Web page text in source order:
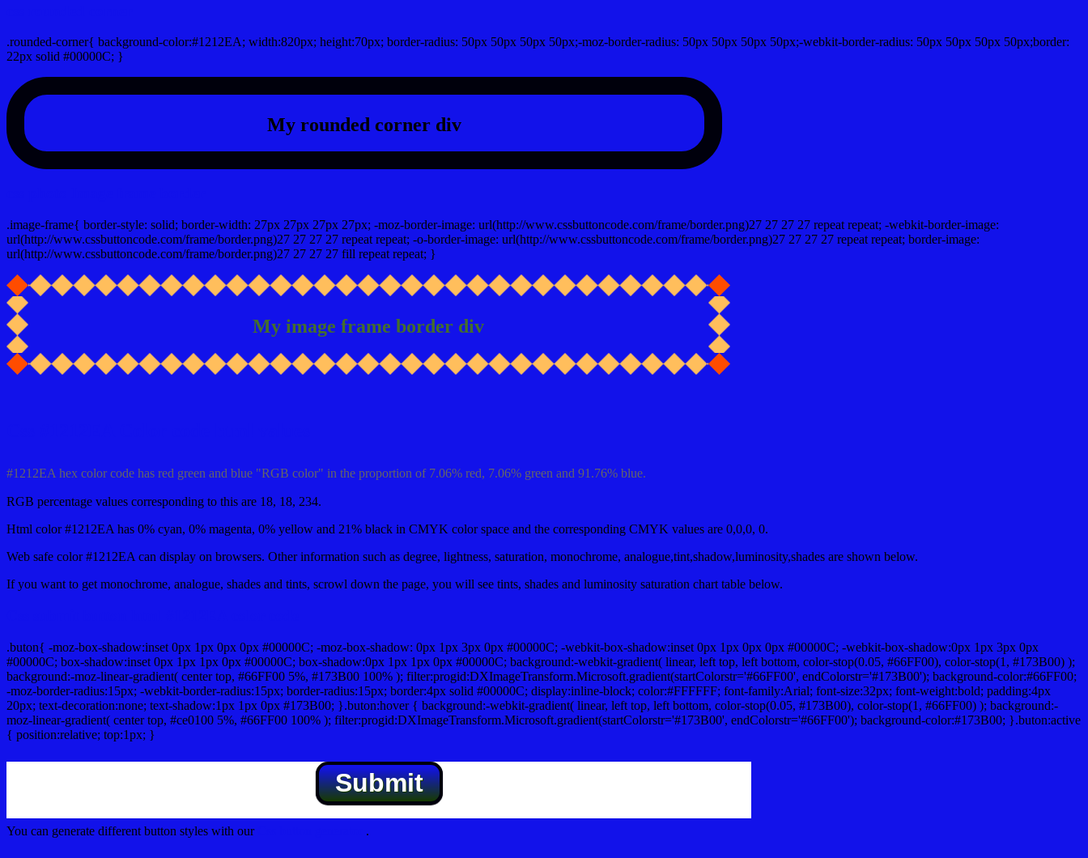
.rounded-corner{ background-color:#1212EA; width:820px; height:70px; border-radius: 50px 50px 50px 50px;-moz-border-radius: 50px 50px 50px 50px;-webkit-border-radius: 50px 50px 50px 50px;border:
22px solid #00000C; }
My rounded corner div
.image-frame{ border-style: solid; border-width: 27px 27px 27px 27px; -moz-border-image: url(http://www.cssbuttoncode.com/frame/border.png)27 27 27 27 repeat repeat; -webkit-border-image:
url(http://www.cssbuttoncode.com/frame/border.png)27 27 27 27 repeat repeat; -o-border-image: url(http://www.cssbuttoncode.com/frame/border.png)27 27 27 27 repeat repeat; border-image:
url(http://www.cssbuttoncode.com/frame/border.png)27 27 27 27 fill repeat repeat; }
My image frame border div
#1212EA hex color code has red green and blue "RGB color" in the proportion of 7.06% red, 7.06% green and 91.76% blue.
RGB percentage values corresponding to this are 18, 18, 234.
Html color #1212EA has 0% cyan, 0% magenta, 0% yellow and 21% black in CMYK color space and the corresponding CMYK values are 0,0,0, 0.
Web safe color #1212EA can display on browsers. Other information such as degree, lightness, saturation, monochrome, analogue,tint,shadow,luminosity,shades are shown below.
If you want to get monochrome, analogue, shades and tints, scrowl down the page, you will see tints, shades and luminosity saturation chart table below.
.buton{ -moz-box-shadow:inset 0px 1px 0px 0px #00000C; -moz-box-shadow: 0px 1px 3px 0px #00000C; -webkit-box-shadow:inset 0px 1px 0px 0px #00000C; -webkit-box-shadow:0px 1px 3px 0px
#00000C; box-shadow:inset 0px 1px 1px 0px #00000C; box-shadow:0px 1px 1px 0px #00000C; background:-webkit-gradient( linear, left top, left bottom, color-stop(0.05, #66FF00), color-stop(1, #173B00) );
background:-moz-linear-gradient( center top, #66FF00 5%, #173B00 100% ); filter:progid:DXImageTransform.Microsoft.gradient(startColorstr='#66FF00', endColorstr='#173B00'); background-color:#66FF00;
-moz-border-radius:15px; -webkit-border-radius:15px; border-radius:15px; border:4px solid #00000C; display:inline-block; color:#FFFFFF; font-family:Arial; font-size:32px; font-weight:bold; padding:4px
20px; text-decoration:none; text-shadow:1px 1px 0px #173B00; }.buton:hover { background:-webkit-gradient( linear, left top, left bottom, color-stop(0.05, #173B00), color-stop(1, #66FF00) ); background:-
moz-linear-gradient( center top, #ce0100 5%, #66FF00 100% ); filter:progid:DXImageTransform.Microsoft.gradient(startColorstr='#173B00', endColorstr='#66FF00'); background-color:#173B00; }.buton:active
{ position:relative; top:1px; }
Submit
You can generate different button styles with our .